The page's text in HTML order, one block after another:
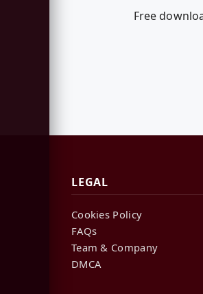
Free
LEGAL
Cookies Policy
FAQs
Team & Company
DMCA